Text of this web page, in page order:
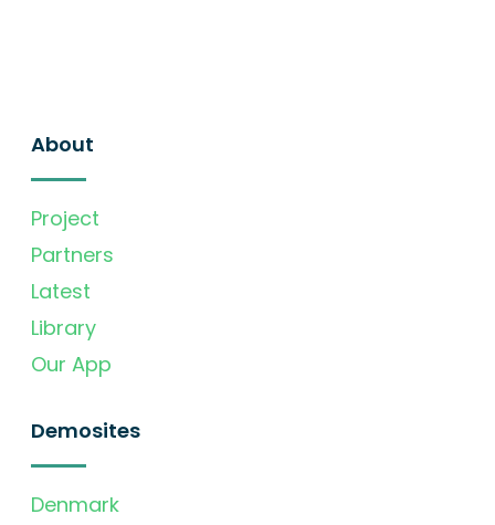
About
Project
Partners
Latest
Library
Our App
Demosites
Denmark